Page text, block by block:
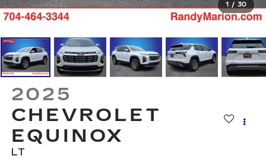
1 / 30
2025
CHEVROLET
EQUINOX
LT